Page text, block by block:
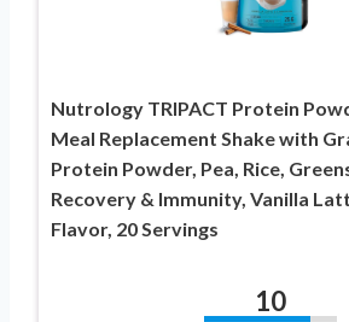
Nutrology TRIPACT Protein
Meal Replacement Shake with
Protein Powder, Pea, Rice,
Recovery & Immunity, Vanilla
Flavor, 20 Servings
10